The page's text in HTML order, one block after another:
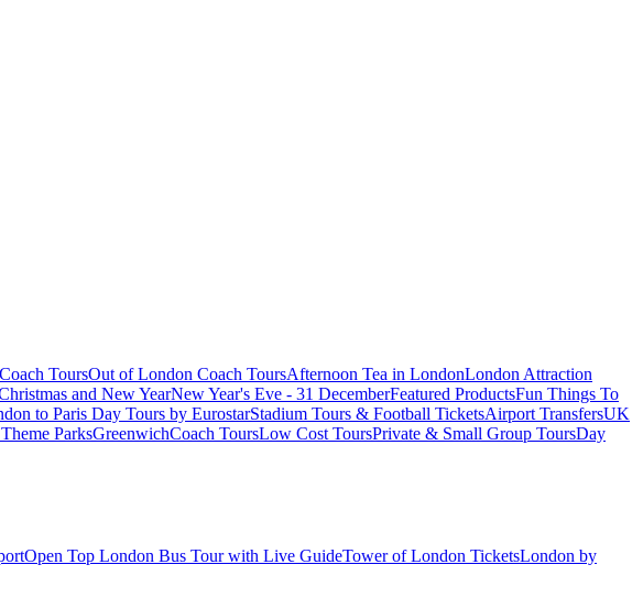
ToursOut of London Coach ToursAfternoon Tea in LondonLondon Attraction
and New YearNew Year's Eve - 31 DecemberFeatured ProductsFun Things To
to Paris Day Tours by EurostarStadium Tours & Football TicketsAirport TransfersUK
ParksGreenwichCoach ToursLow Cost ToursPrivate & Small Group ToursDay
Open Top London Bus Tour with Live GuideTower of London TicketsLondon by